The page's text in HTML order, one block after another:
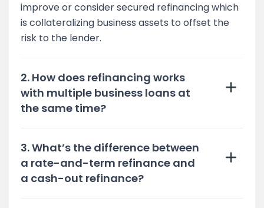
improve or consider secured refinancing which
is collateralizing business assets to offset the
risk to the lender.
2. How does refinancing works
with multiple business loans at
the same time?
3. What’s the difference between
a rate-and-term refinance and
a cash-out refinance?